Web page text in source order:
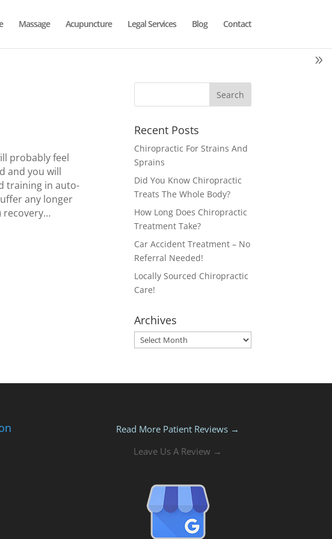
Massage Acupuncture Legal Services Blog Contact
probably feel
and you will
training in auto-
any longer
recovery…
Recent Posts
Chiropractic For Strains And
Sprains
Did You Know Chiropractic
Treats The Whole Body?
How Long Does Chiropractic
Treatment Take?
Car Accident Treatment – No
Referral Needed!
Locally Sourced Chiropractic
Care!
Archives
Archives
Read More Patient Reviews →
Leave Us A Review →